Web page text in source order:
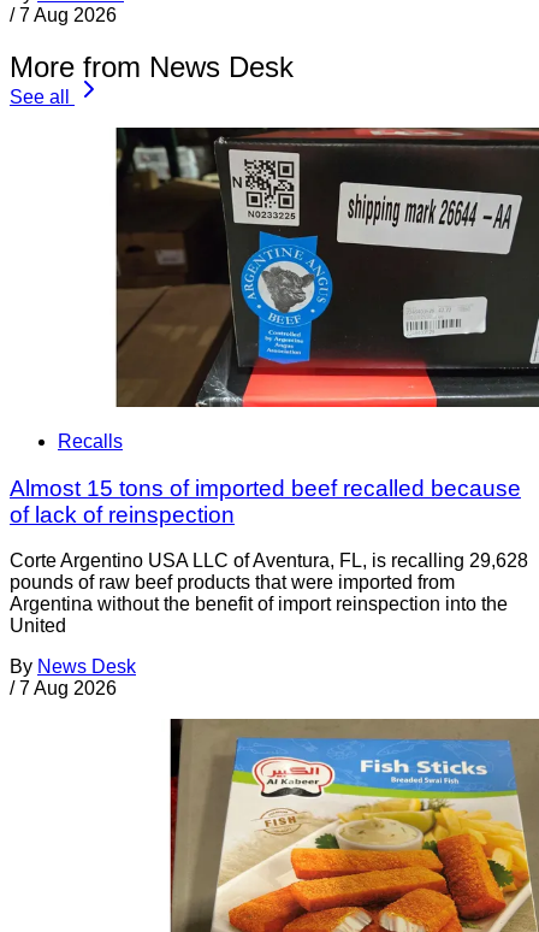
/ 7 Aug 2026
More from News Desk
See all
Recalls
Almost 15 tons of imported beef recalled because
of lack of reinspection
Corte Argentino USA LLC of Aventura, FL, is recalling 29,628
pounds of raw beef products that were imported from
Argentina without the benefit of import reinspection into the
United
By News Desk
/ 7 Aug 2026